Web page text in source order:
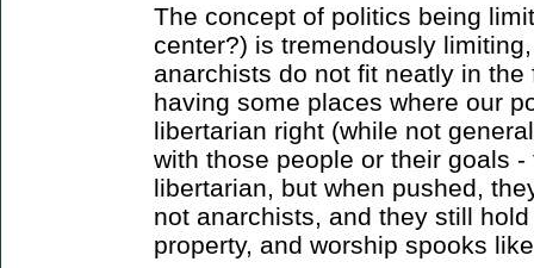
The concept of politics being
center?) is tremendously
anarchists do not fit neatly in
having some places where our
libertarian right (while not
with those people or their goals
libertarian, but when pushed,
not anarchists, and they still
property, and worship spooks